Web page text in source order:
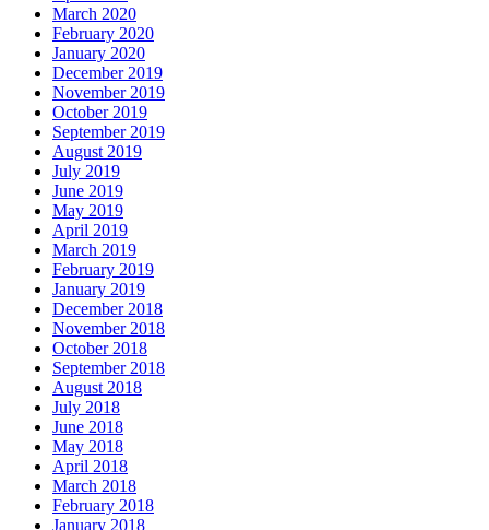
March 2020
February 2020
January 2020
December 2019
November 2019
October 2019
September 2019
August 2019
July 2019
June 2019
May 2019
April 2019
March 2019
February 2019
January 2019
December 2018
November 2018
October 2018
September 2018
August 2018
July 2018
June 2018
May 2018
April 2018
March 2018
February 2018
January 2018